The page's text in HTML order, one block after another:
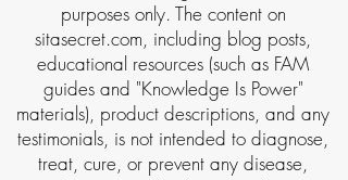
purposes only. The content on
sitasecret.com, including blog posts,
educational resources (such as FAM
guides and "Knowledge Is Power"
materials), product descriptions, and any
testimonials, is not intended to diagnose,
treat, cure, or prevent any disease,